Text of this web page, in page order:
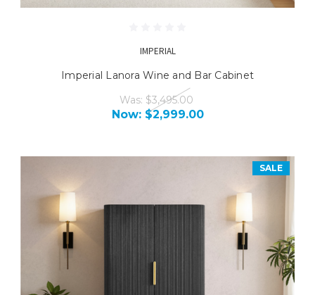
IMPERIAL
Imperial Lanora Wine and Bar Cabinet
Was: $3,495.00
Now: $2,999.00
SALE